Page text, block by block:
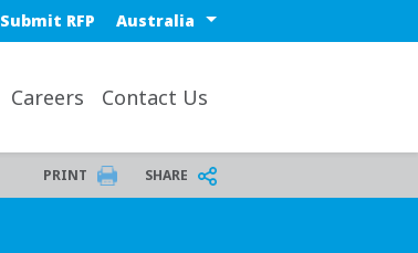
Submit RFP Select a region or country
Careers Contact Us
PRINT SHARE